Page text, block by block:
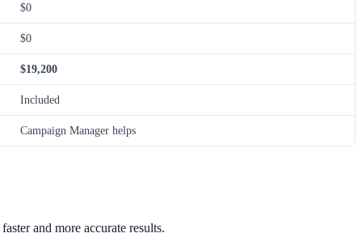
$0
$0
$19,200
Included
Campaign Manager helps
and more accurate results.